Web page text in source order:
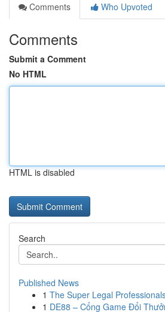
Comments
Who Upvoted
Comments
Submit a Comment
No HTML
HTML is disabled
Search
Published News
1 The Super Legal
1 DE88 – Cổng Game Đổi